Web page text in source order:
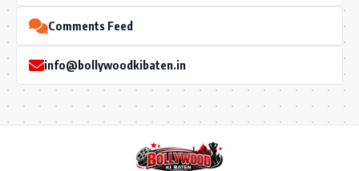
Comments Feed
info@bollywoodkibaten.in